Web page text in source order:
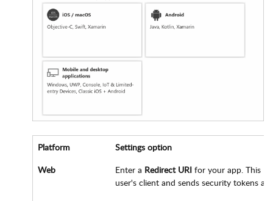
Platform
Settings option
Web
Enter a Redirect URI for your app. This
user's client and sends security tokens